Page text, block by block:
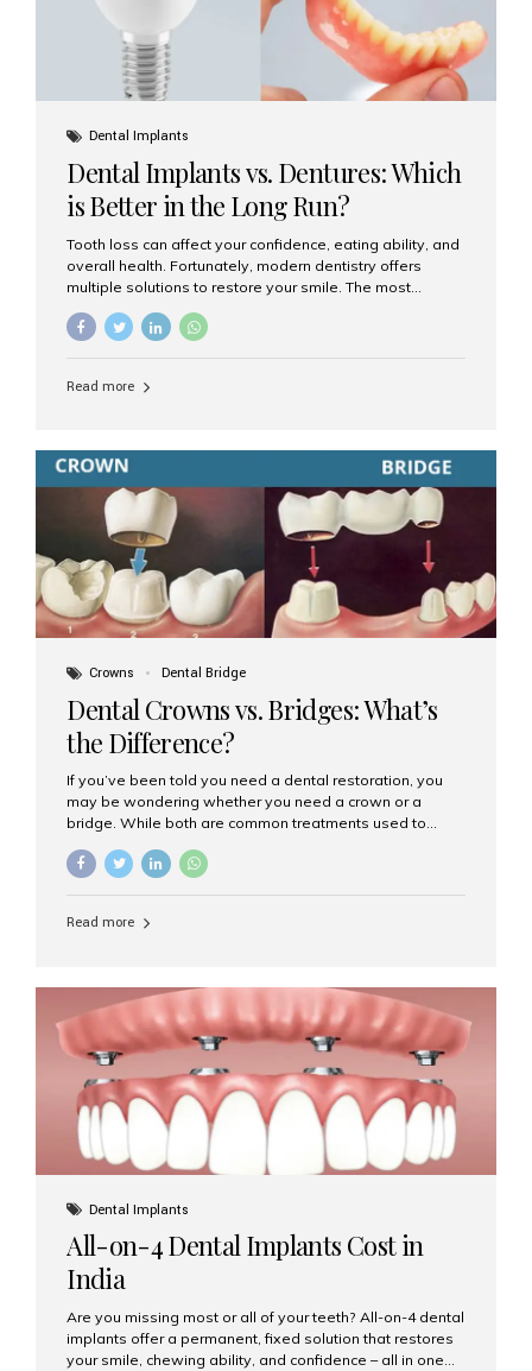
Dental Implants
Dental Implants vs. Dentures: Which
is Better in the Long Run?
Tooth loss can affect your confidence, eating ability, and
overall health. Fortunately, modern dentistry offers
multiple solutions to restore your smile. The most
which one is better for the long run? Let’s break it down
removable prosthetic devices used to replace missing
are often supported by suction or adhesive. What Are
Dental Implants? Dental implants are permanent...
Read more
Crowns Dental Bridge
Dental Crowns vs. Bridges: What’s
the Difference?
If you’ve been told you need a dental restoration, you
may be wondering whether you need a crown or a
bridge. While both are common treatments used to
purposes. At Aesthetic Smiles India, Mumbai’s trusted
clearly. What Is a Dental Crown? A dental crown is a
strength, and appearance. Crowns are often used after
root canal treatments, large fillings,...
Read more
Dental Implants
All-on-4 Dental Implants Cost in
India
Are you missing most or all of your teeth? All-on-4 dental
implants offer a permanent, fixed solution that restores
your smile, chewing ability, and confidence – all in one